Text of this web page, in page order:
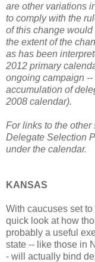
are other variations
to comply with the
of this change
the extent of the
as has been
2012 primary
ongoing campaign
accumulation of
2008 calendar).
For links to the
Delegate Selection
under the calendar.
KANSAS
With caucuses set
quick look at how
probably a useful
state -- like those in
- will actually bind